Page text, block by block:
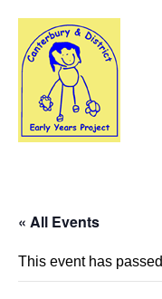
« All Events
This event has